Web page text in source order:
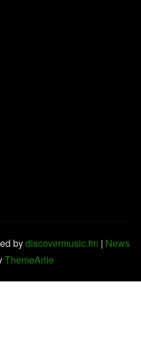
bydiscovermusic.fm | News
ThemeArile